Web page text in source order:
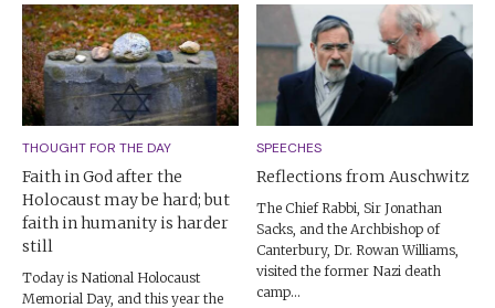
THOUGHT FOR THE DAY
Faith in God after the
Holocaust may be hard; but
faith in humanity is harder
still
Today is National Holocaust
Memorial Day, and this year the
SPEECHES
Reflections from Auschwitz
The Chief Rabbi, Sir Jonathan
Sacks, and the Archbishop of
Canterbury, Dr. Rowan Williams,
visited the former Nazi death
camp...